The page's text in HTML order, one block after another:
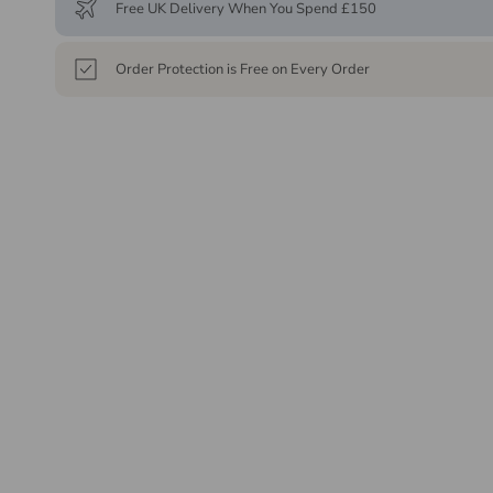
Free UK Delivery When You Spend £150
Order Protection is Free on Every Order